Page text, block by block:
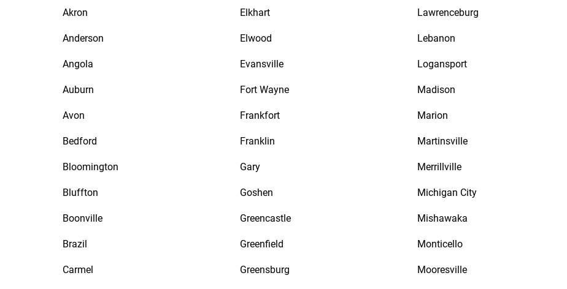
Akron
Anderson
Angola
Auburn
Avon
Bedford
Bloomington
Bluffton
Boonville
Brazil
Carmel
Elkhart
Elwood
Evansville
Fort Wayne
Frankfort
Franklin
Gary
Goshen
Greencastle
Greenfield
Greensburg
Lawrenceburg
Lebanon
Logansport
Madison
Marion
Martinsville
Merrillville
Michigan City
Mishawaka
Monticello
Mooresville